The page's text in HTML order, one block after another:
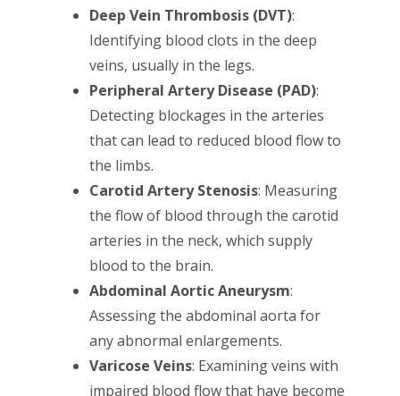
Deep Vein Thrombosis (DVT):
Identifying blood clots in the deep
veins, usually in the legs.
Peripheral Artery Disease (PAD):
Detecting blockages in the arteries
that can lead to reduced blood flow to
the limbs.
Carotid Artery Stenosis: Measuring
the flow of blood through the carotid
arteries in the neck, which supply
blood to the brain.
Abdominal Aortic Aneurysm:
Assessing the abdominal aorta for
any abnormal enlargements.
Varicose Veins: Examining veins with
impaired blood flow that have become